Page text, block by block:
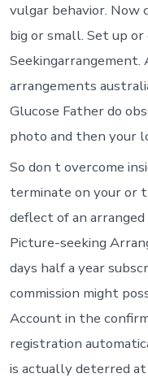
vulgar behavior. Now
big or small. Set up
arrangements
Glucose Father do
photo and then your
So don t overcome
terminate on your or
deflect of an
Picture-seeking
days half a year
commission might
Account in the
registration
is actually deterred